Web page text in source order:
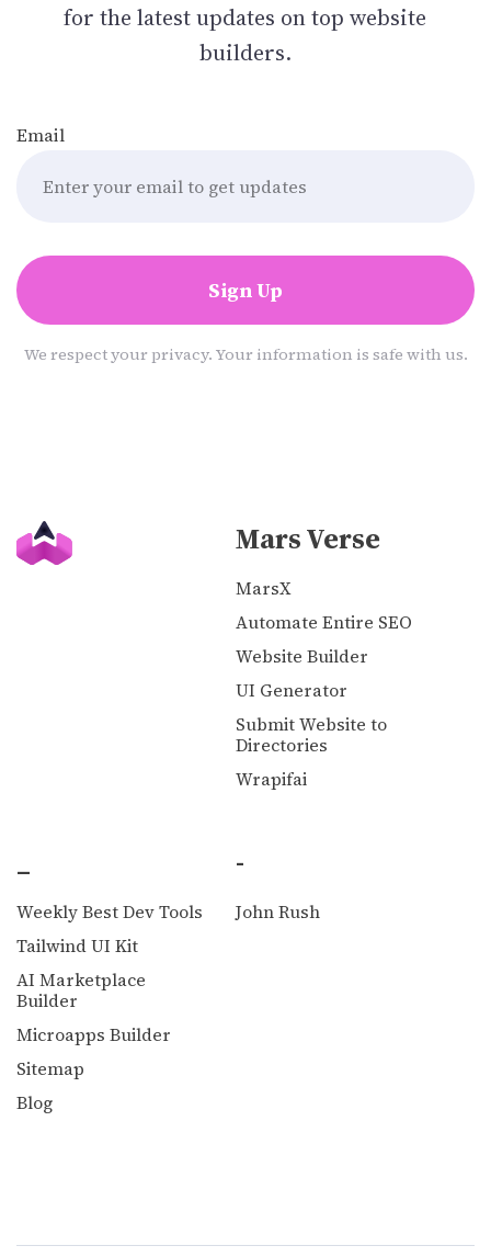
for the latest updates on top website
builders.
Email
Sign Up
We respect your privacy. Your information is safe with us.
Mars Verse
MarsX
Automate Entire SEO
Website Builder
UI Generator
Submit Website to
Directories
Wrapifai
_
Weekly Best Dev Tools
Tailwind UI Kit
AI Marketplace
Builder
Microapps Builder
Sitemap
Blog
-
John Rush